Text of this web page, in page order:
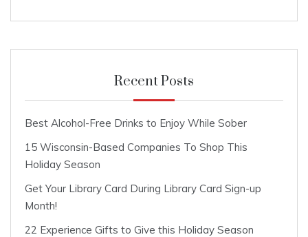
Recent Posts
Best Alcohol-Free Drinks to Enjoy While Sober
15 Wisconsin-Based Companies To Shop This
Holiday Season
Get Your Library Card During Library Card Sign-up
Month!
22 Experience Gifts to Give this Holiday Season